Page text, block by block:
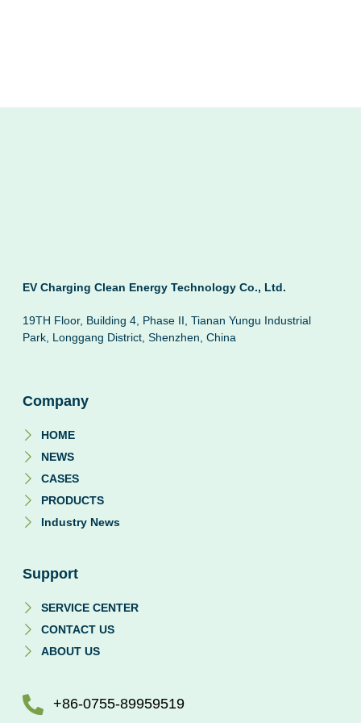
EV Charging Clean Energy Technology Co., Ltd.
19TH Floor, Building 4, Phase II, Tianan Yungu Industrial
Park, Longgang District, Shenzhen, China
Company
HOME
NEWS
CASES
PRODUCTS
Industry News
Support
SERVICE CENTER
CONTACT US
ABOUT US
+86-0755-89959519